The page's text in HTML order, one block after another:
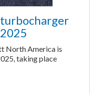
North America is
taking place